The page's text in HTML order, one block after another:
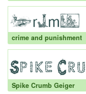
crime and punishment
Spike Crumb Geiger